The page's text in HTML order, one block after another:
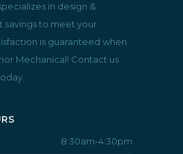
in design &
savings to meet your
is guaranteed when
Mechanical! Contact us
8:30am-4:30pm